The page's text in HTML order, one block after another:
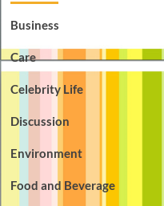
Business
Care
Celebrity Life
Discussion
Environment
Food and Beverage